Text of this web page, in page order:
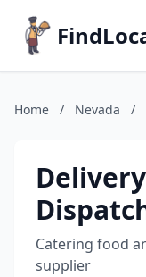
Home / Nevada /
Catering food
supplier